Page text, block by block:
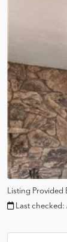
Listing Provided
Last checked: